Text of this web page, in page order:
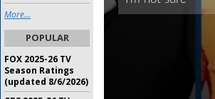
More...
POPULAR
FOX 2025-26 TV
Season Ratings
(updated 8/6/2026)